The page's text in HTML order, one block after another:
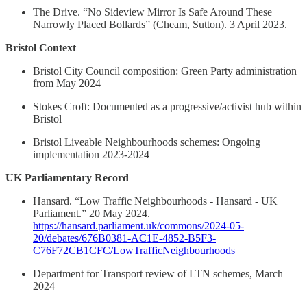
The Drive. “No Sideview Mirror Is Safe Around These
Narrowly Placed Bollards” (Cheam, Sutton). 3 April 2023.
Bristol Context
Bristol City Council composition: Green Party administration
from May 2024
Stokes Croft: Documented as a progressive/activist hub within
Bristol
Bristol Liveable Neighbourhoods schemes: Ongoing
implementation 2023-2024
UK Parliamentary Record
Hansard. “Low Traffic Neighbourhoods - Hansard - UK
Parliament.” 20 May 2024.
https://hansard.parliament.uk/commons/2024-05-
20/debates/676B0381-AC1E-4852-B5F3-
C76F72CB1CFC/LowTrafficNeighbourhoods
Department for Transport review of LTN schemes, March
2024